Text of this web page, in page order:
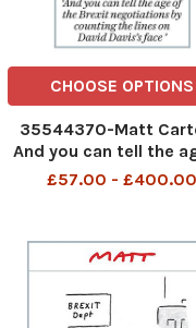
CHOOSE OPTIONS
35544370-Matt
And you can tell the
the Brexit
£57.00 - £400.00